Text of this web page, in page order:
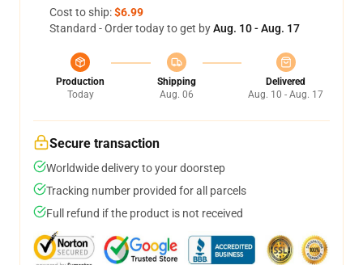
Cost to ship:$6.99
Standard - Order today to get byAug. 10 - Aug. 17
Production
Today
Shipping
Aug. 06
Delivered
Aug. 10 - Aug. 17
Secure transaction
Worldwide delivery to your doorstep
Tracking number provided for all parcels
Full refund if the product is not received